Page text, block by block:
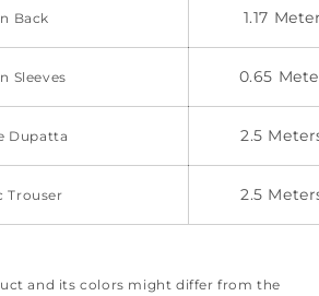
Back 1.17
Sleeves 0.65
Dupatta 2.5
Trouser 2.5
and its colors might differ from the